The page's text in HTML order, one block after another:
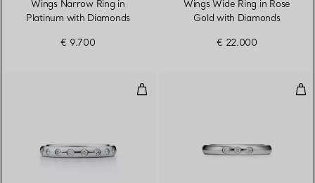
Wings Narrow Ring in
Platinum with Diamonds
€ 9.700
Wings Wide Ring in Rose
Gold with Diamonds
€ 22.000
Stacking Band Ring